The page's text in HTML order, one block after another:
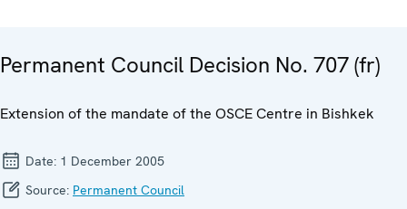
Permanent Council Decision No. 707 (fr)
Extension of the mandate of the OSCE Centre in Bishkek
Date: 1 December 2005
Source: Permanent Council